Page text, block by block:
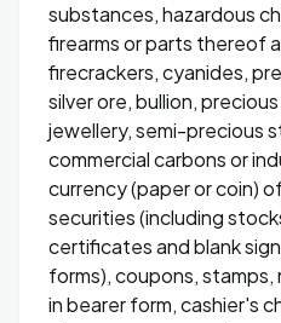
substances, hazardous
firearms or parts thereof
firecrackers, cyanides,
silver ore, bullion,
jewellery, semi-precious
commercial carbons or
currency (paper or coin)
securities (including
certificates and blank
forms), coupons,
in bearer form, cashier's